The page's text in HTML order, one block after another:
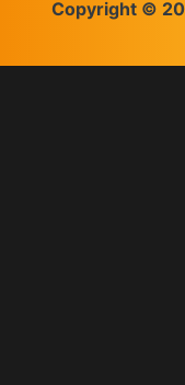
Copyright ©